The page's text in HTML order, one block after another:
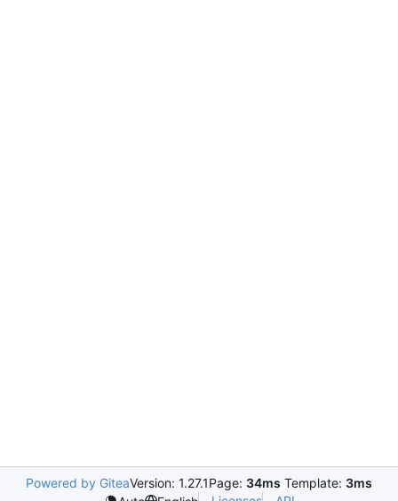
Powered by GiteaVersion: 1.27.1Page: 34ms Template: 3ms